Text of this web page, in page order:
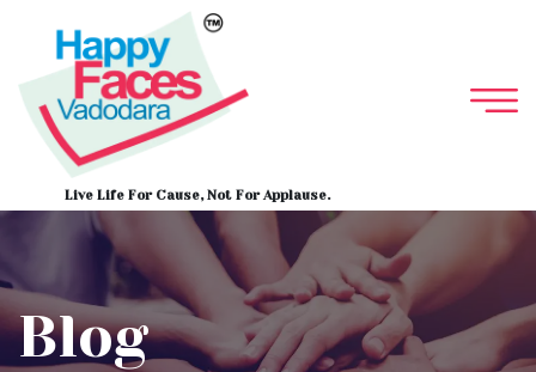
Live Life For Cause, Not For Applause.
Blog